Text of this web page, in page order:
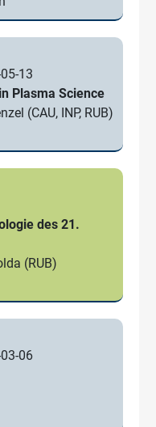
13
Plasma Science
(CAU, INP, RUB)
des 21.
(RUB)
06